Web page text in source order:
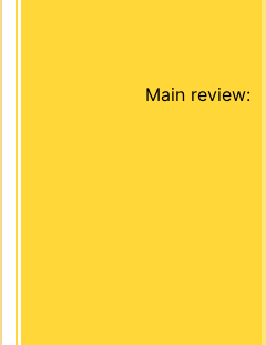
Main review: